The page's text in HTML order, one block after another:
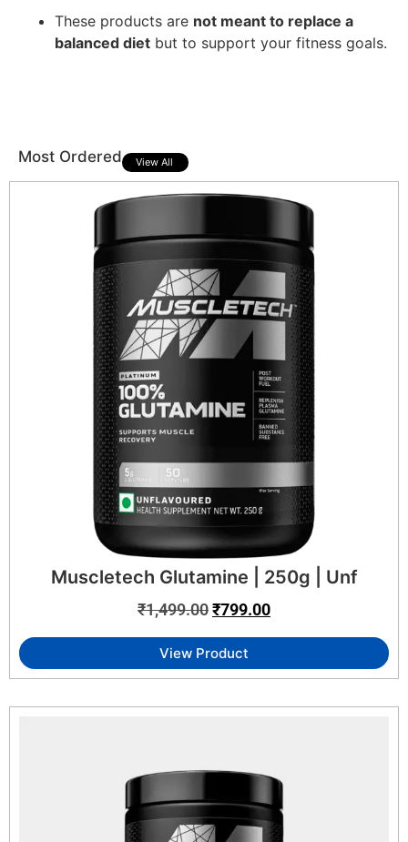
These products are not meant to replace a
balanced diet but to support your fitness goals.
Most Ordered View All
Muscletech Glutamine | 250g | Unf
₹1,499.00₹799.00
View Product